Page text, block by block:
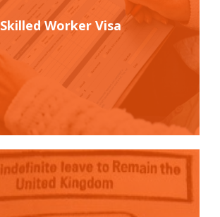
Skilled Worker Visa